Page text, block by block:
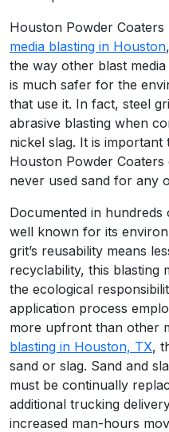
Houston Powder
media blasting in Houston
the way other blast
is much safer for the
that use it. In fact, steel
abrasive blasting when
nickel slag. It is important
Houston Powder
never used sand for any
Documented in
well known for its
grit’s reusability means
recyclability, this blasting
the ecological
application process
more upfront than other
blasting in Houston, TX,
sand or slag. Sand and
must be continually
additional trucking
increased man-hours